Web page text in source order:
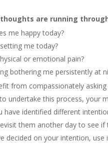
are running
me happy today?
me today?
or emotional pain?
bothering me persistently at
from compassionately asking
undertake this process, your
have identified different
them another day to see
decided on your intention,